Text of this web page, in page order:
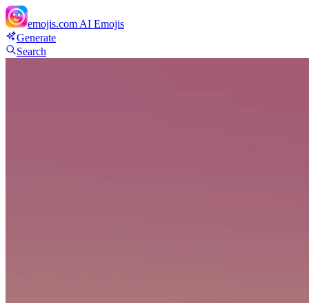
emojis.com AI Emojis
Generate
Search